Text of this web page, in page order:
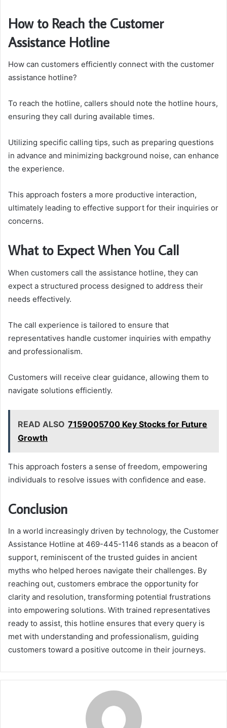
How to Reach the Customer
Assistance Hotline
How can customers efficiently connect with the customer
assistance hotline?
To reach the hotline, callers should note the hotline hours,
ensuring they call during available times.
Utilizing specific calling tips, such as preparing questions
in advance and minimizing background noise, can enhance
the experience.
This approach fosters a more productive interaction,
ultimately leading to effective support for their inquiries or
concerns.
What to Expect When You Call
When customers call the assistance hotline, they can
expect a structured process designed to address their
needs effectively.
The call experience is tailored to ensure that
representatives handle customer inquiries with empathy
and professionalism.
Customers will receive clear guidance, allowing them to
navigate solutions efficiently.
READ ALSO 7159005700 Key Stocks for Future
Growth
This approach fosters a sense of freedom, empowering
individuals to resolve issues with confidence and ease.
Conclusion
In a world increasingly driven by technology, the Customer
Assistance Hotline at 469-445-1146 stands as a beacon of
support, reminiscent of the trusted guides in ancient
myths who helped heroes navigate their challenges. By
reaching out, customers embrace the opportunity for
clarity and resolution, transforming potential frustrations
into empowering solutions. With trained representatives
ready to assist, this hotline ensures that every query is
met with understanding and professionalism, guiding
customers toward a positive outcome in their journeys.